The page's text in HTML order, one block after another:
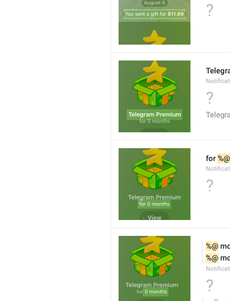
?
?
for %@
?
%@
%@
?